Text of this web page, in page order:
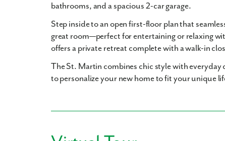
bathrooms, and a spacious 2-car garage.
Step inside to an open first-floor plan that
great room—perfect for entertaining or relaxing
offers a private retreat complete with a walk-in
The St. Martin combines chic style with
to personalize your new home to fit your unique